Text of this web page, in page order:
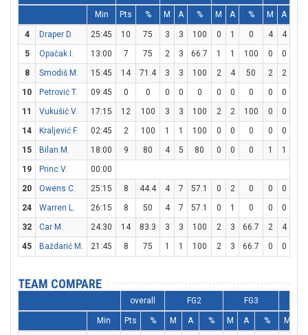
Min Pts % M A % M A % M A
4 Draper D. 25:45 10 75 3 3 100 0 1 0 4 4
5
Opačak I. 13:00 7 75 2 3 66.7 1 1 100 0 0
8
Smodiš M. 15:45 14 71.4 3 3 100 2 4 50 2 2
10
Petrović T. 09:45 0 0 0 0 0 0 0 0 0 0
11
Vukušić V. 17:15 12 100 3 3 100 2 2 100 0 0
14
Kraljević F. 02:45 2 100 1 1 100 0 0 0 0 0
15
Bilan M. 18:00 9 80 4 5 80 0 0 0 1 1
19
Princ V.
00:00
20
Owens C. 25:15 8 44.4 4 7 57.1 0 2 0 0 0
24
Warren L. 26:15 8 50 4 7 57.1 0 1 0 0 0
32
Car M. 24:30 14 83.3 3 3 100 2 3 66.7 2 4
45
Baždarić M. 21:45 8 75 1 1 100 2 3 66.7 0 0
TEAM COMPARE
overall FG2 FG3
Min Pts % M A % M A % M